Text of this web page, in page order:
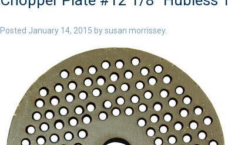
Posted January 14, 2015 bysusan morrissey.